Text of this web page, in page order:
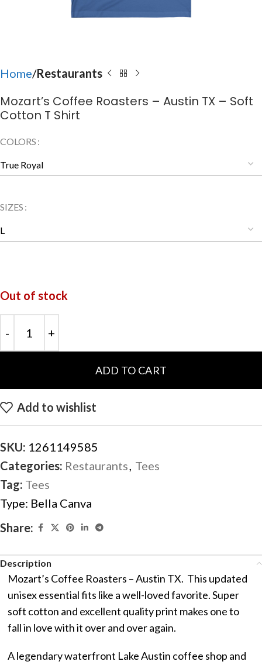
Home Restaurants
Mozart’s Coffee Roasters – Austin TX – Soft
Cotton T Shirt
COLORS
SIZES
Out of stock
ADD TO CART
Add to wishlist
SKU: 1261149585
Categories: Restaurants, Tees
Tag: Tees
Type: Bella Canva
Share:
Description
Mozart’s Coffee Roasters – Austin TX. This updated
unisex essential fits like a well-loved favorite. Super
soft cotton and excellent quality print makes one to
fall in love with it over and over again.
A legendary waterfront Lake Austin coffee shop and